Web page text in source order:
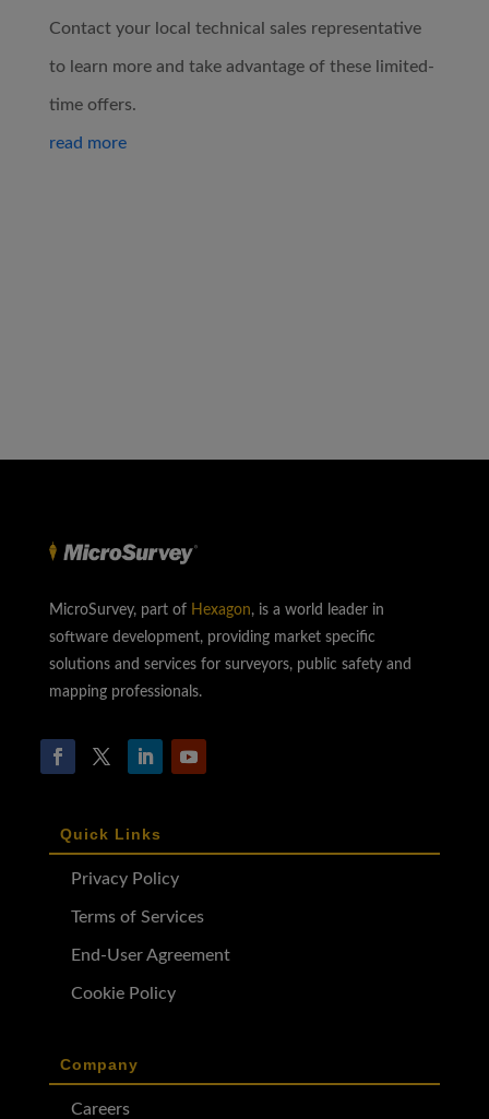
Contact your local technical sales representative
to learn more and take advantage of these limited-
time offers.
read more
MicroSurvey, part of Hexagon, is a world leader in
software development, providing market specific
solutions and services for surveyors, public safety and
mapping professionals.
Quick Links
Privacy Policy
Terms of Services
End-User Agreement
Cookie Policy
Company
Careers